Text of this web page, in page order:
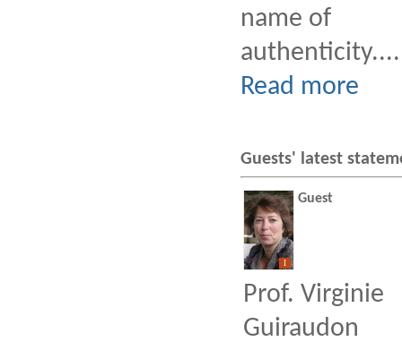
name of
authenticity....
Read more
Guests' latest
I
Guest
Prof. Virginie
Guiraudon